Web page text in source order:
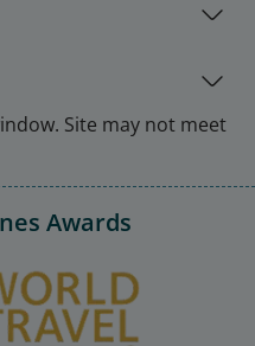
Site may not meet
Awards